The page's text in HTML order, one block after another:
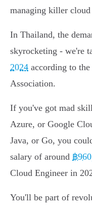
managing killer cloud
In Thailand, the
skyrocketing - we're
2024 according to
Association.
If you've got mad
Azure, or Google
Java, or Go, you
salary of around ฿
Cloud Engineer in
You'll be part of